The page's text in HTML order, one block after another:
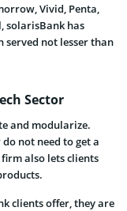
Vivid, Penta,
solarisBank has
not lesser than
Sector
and modularize.
not need to get a
also lets clients
clients offer, they are